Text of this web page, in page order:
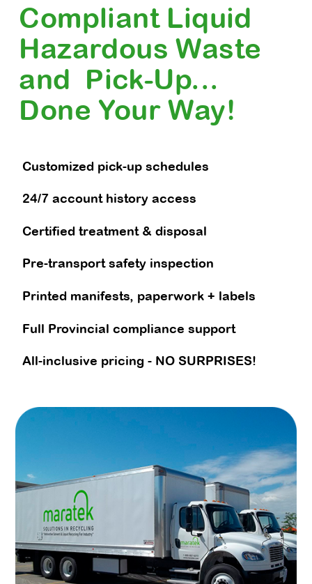
Compliant Liquid
Hazardous Waste
and Pick-Up...
Done Your Way!
Customized pick-up schedules
24/7 account history access
Certified treatment & disposal
Pre-transport safety inspection
Printed manifests, paperwork + labels
Full Provincial compliance support
All-inclusive pricing - NO SURPRISES!